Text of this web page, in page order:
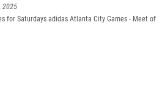
2025
for Saturdays adidas Atlanta City Games - Meet of